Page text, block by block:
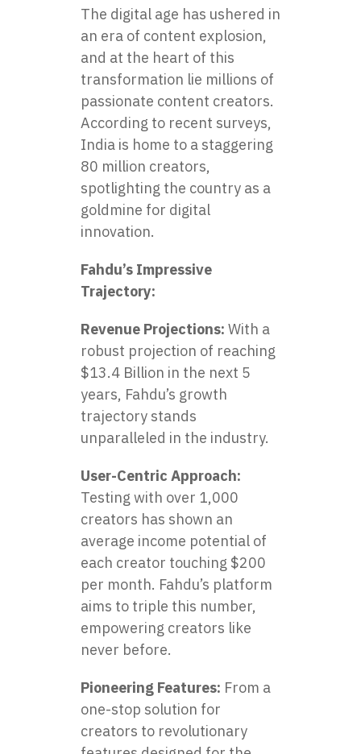
The digital age has ushered in
an era of content explosion,
and at the heart of this
transformation lie millions of
passionate content creators.
According to recent surveys,
India is home to a staggering
80 million creators,
spotlighting the country as a
goldmine for digital
innovation.
Fahdu’s Impressive
Trajectory:
Revenue Projections: With a
robust projection of reaching
$13.4 Billion in the next 5
years, Fahdu’s growth
trajectory stands
unparalleled in the industry.
User-Centric Approach:
Testing with over 1,000
creators has shown an
average income potential of
each creator touching $200
per month. Fahdu’s platform
aims to triple this number,
empowering creators like
never before.
Pioneering Features: From a
one-stop solution for
creators to revolutionary